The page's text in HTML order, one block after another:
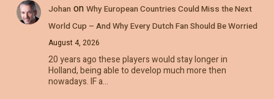
Johan on Why European Countries Could Miss the Next
World Cup – And Why Every Dutch Fan Should Be Worried
August 4, 2026
20 years ago these players would stay longer in
Holland, being able to develop much more then
nowadays. IF a…